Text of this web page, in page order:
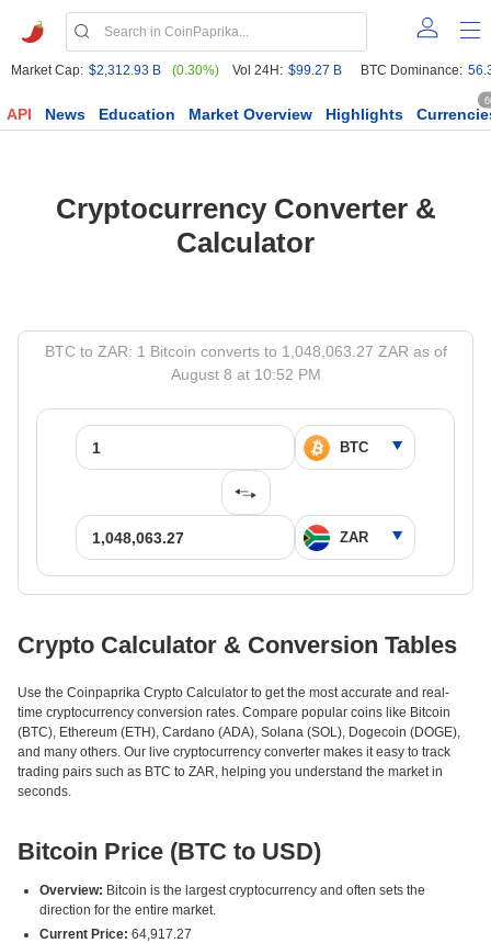
Market Cap: $2,312.93 B (0.30%) Vol 24H: $99.27 B BTC Dominance:
API News Education Market Overview Highlights
Cryptocurrency Converter &
Calculator
BTC to ZAR: 1 Bitcoin converts to 1,048,063.27 ZAR as of
August 8 at 10:52 PM
Crypto Calculator & Conversion Tables
Use the Coinpaprika Crypto Calculator to get the most accurate and real-
time cryptocurrency conversion rates. Compare popular coins like Bitcoin
(BTC), Ethereum (ETH), Cardano (ADA), Solana (SOL), Dogecoin (DOGE),
and many others. Our live cryptocurrency converter makes it easy to track
trading pairs such as BTC to ZAR, helping you understand the market in
seconds.
Bitcoin Price (BTC to USD)
Overview: Bitcoin is the largest cryptocurrency and often sets the
direction for the entire market.
Current Price: 64,917.27